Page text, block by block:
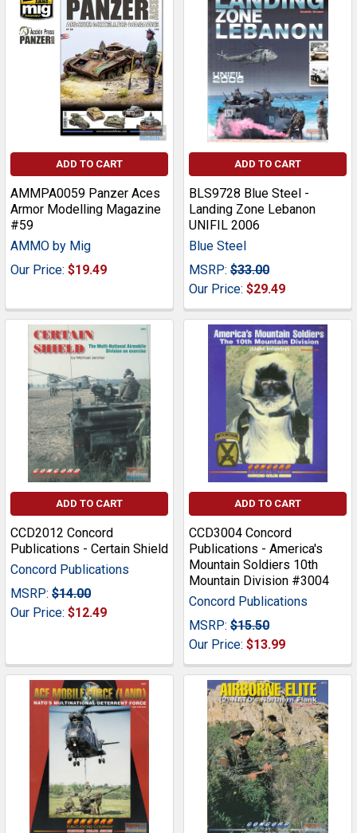
ADD TO CART
AMMPA0059 Panzer Aces
Armor Modelling Magazine
#59
AMMO by Mig
Our Price: $19.49
ADD TO CART
BLS9728 Blue Steel -
Landing Zone Lebanon
UNIFIL 2006
Blue Steel
MSRP: $33.00
Our Price: $29.49
ADD TO CART
CCD2012 Concord
Publications - Certain Shield
Concord Publications
MSRP: $14.00
Our Price: $12.49
ADD TO CART
CCD3004 Concord
Publications - America's
Mountain Soldiers 10th
Mountain Division #3004
Concord Publications
MSRP: $15.50
Our Price: $13.99